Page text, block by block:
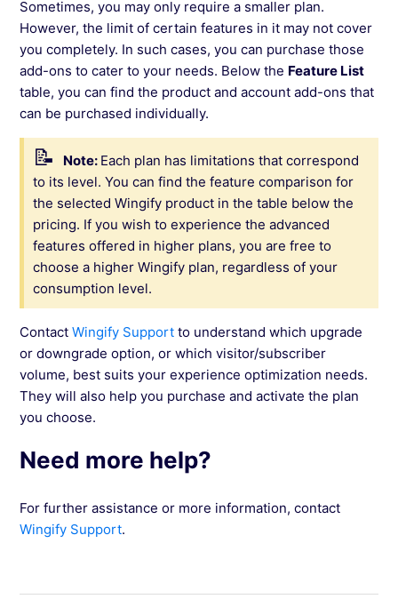
Sometimes, you may only require a smaller plan.
However, the limit of certain features in it may not cover
you completely. In such cases, you can purchase those
add-ons to cater to your needs. Below the Feature List
table, you can find the product and account add-ons that
can be purchased individually.
Note: Each plan has limitations that correspond
to its level. You can find the feature comparison for
the selected Wingify product in the table below the
pricing. If you wish to experience the advanced
features offered in higher plans, you are free to
choose a higher Wingify plan, regardless of your
consumption level.
ContactWingify Support to understand which upgrade
or downgrade option, or which visitor/subscriber
volume, best suits your experience optimization needs.
They will also help you purchase and activate the plan
you choose.
Need more help?
For further assistance or more information, contact
Wingify Support.